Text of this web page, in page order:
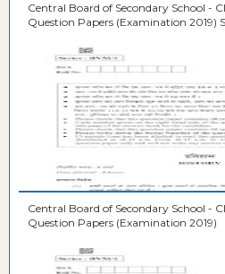
Central Board of Secondary School -
Question Papers (Examination 2019)
Central Board of Secondary School -
Question Papers (Examination 2019)